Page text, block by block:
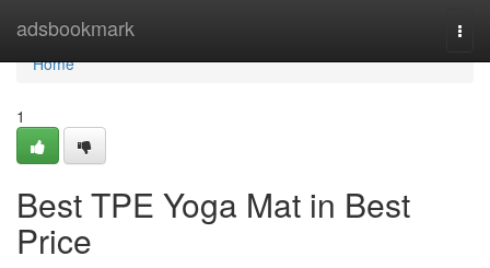
adsbookmark
Home
Home
1
Best TPE Yoga Mat in Best
Price